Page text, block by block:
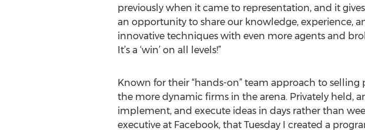
previously when it came to representation, and it
an opportunity to share our knowledge, experience,
innovative techniques with even more agents and
It’s a ‘win’ on all levels!”
Known for their “hands-on” team approach to selling
the more dynamic firms in the arena. Privately held,
implement, and execute ideas in days rather than
executive at Facebook, that Tuesday I created a